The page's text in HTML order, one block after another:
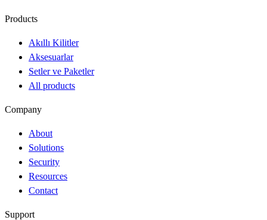
Products
Akıllı Kilitler
Aksesuarlar
Setler ve Paketler
All products
Company
About
Solutions
Security
Resources
Contact
Support